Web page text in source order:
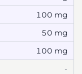
100 mg
50 mg
100 mg
-